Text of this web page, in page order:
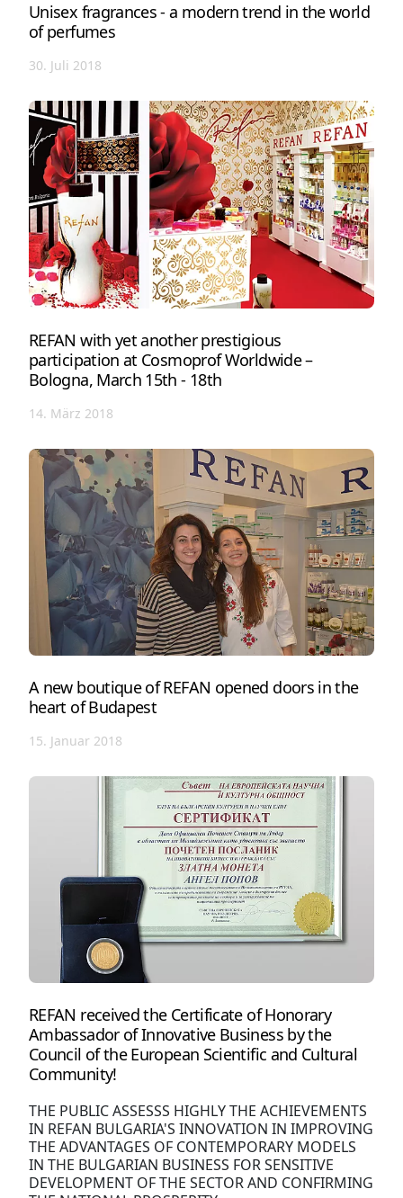
Unisex fragrances - a modern trend in the world
of perfumes
30. Juli 2018
REFAN with yet another prestigious
participation at Cosmoprof Worldwide –
Bologna, March 15th - 18th
14. März 2018
A new boutique of REFAN opened doors in the
heart of Budapest
15. Januar 2018
REFAN received the Certificate of Honorary
Ambassador of Innovative Business by the
Council of the European Scientific and Cultural
Community!
THE PUBLIC ASSESSS HIGHLY THE ACHIEVEMENTS
IN REFAN BULGARIA'S INNOVATION IN IMPROVING
THE ADVANTAGES OF CONTEMPORARY MODELS
IN THE BULGARIAN BUSINESS FOR SENSITIVE
DEVELOPMENT OF THE SECTOR AND CONFIRMING